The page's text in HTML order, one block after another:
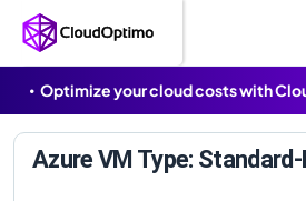
Optimize your cloud costs with
Azure VM Type: